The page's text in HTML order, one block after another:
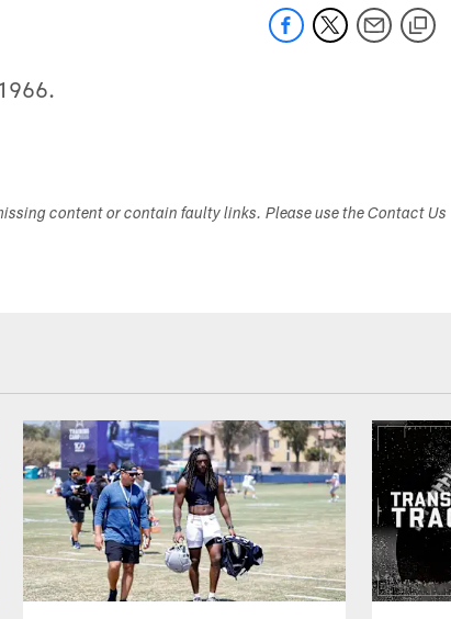
content or contain faulty links. Please use the Contact Us